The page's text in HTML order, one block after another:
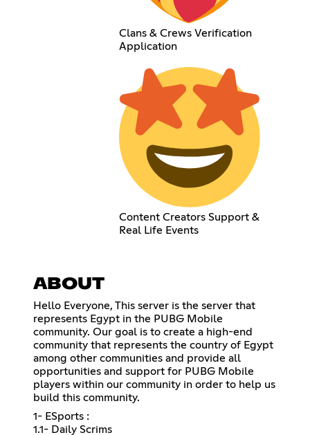
Clans & Crews Verification
Application
Content Creators Support &
Real Life Events
ABOUT
Hello Everyone, This server is the server that
represents Egypt in the PUBG Mobile
community. Our goal is to create a high-end
community that represents the country of Egypt
among other communities and provide all
opportunities and support for PUBG Mobile
players within our community in order to help us
build this community.
1- ESports :
1.1- Daily Scrims